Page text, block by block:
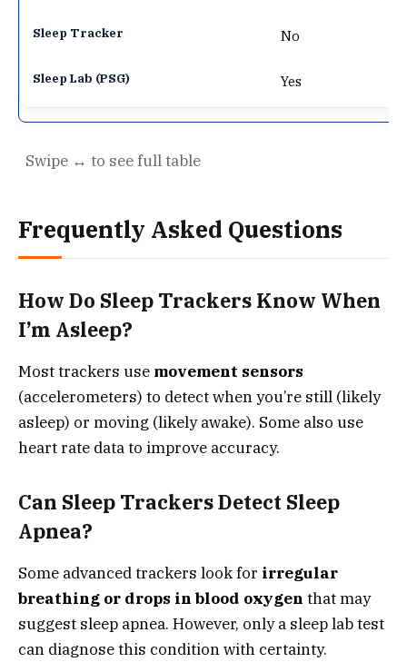
No
Yes
Frequently Asked Questions
How Do Sleep Trackers Know When
I’m Asleep?
Most trackers use movement sensors
(accelerometers) to detect when you’re still (likely
asleep) or moving (likely awake). Some also use
heart rate data to improve accuracy.
Can Sleep Trackers Detect Sleep
Apnea?
Some advanced trackers look for irregular
breathing or drops in blood oxygen that may
suggest sleep apnea. However, only a sleep lab test
can diagnose this condition with certainty.